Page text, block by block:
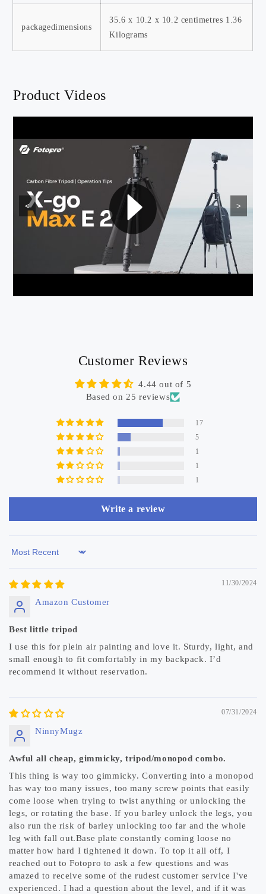
packagedimensions
‎35.6 x 10.2 x 10.2 centimetres ‎1.36
Kilograms
Product Videos
< >
Customer Reviews
4.44 out of 5
Based on 25 reviews
17
5
1
1
1
Write a review
Sort by
11/30/2024
Amazon Customer
Best little tripod
I use this for plein air painting and love it. Sturdy, light, and
small enough to fit comfortably in my backpack. I’d
recommend it without reservation.
07/31/2024
NinnyMugz
Awful all cheap, gimmicky, tripod/monopod combo.
This thing is way too gimmicky. Converting into a monopod
has way too many issues, too many screw points that easily
come loose when trying to twist anything or unlocking the
legs, or rotating the base. If you barley unlock the legs, you
also run the risk of barley unlocking too far and the whole
leg with fall out.Base plate constantly coming loose no
matter how hard I tightened it down. To top it all off, I
reached out to Fotopro to ask a few questions and was
amazed to receive some of the rudest customer service I've
experienced. I had a question about the level, and if it was